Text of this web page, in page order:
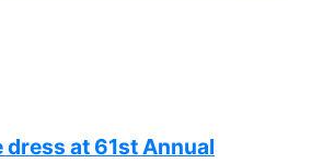
at 61st Annual